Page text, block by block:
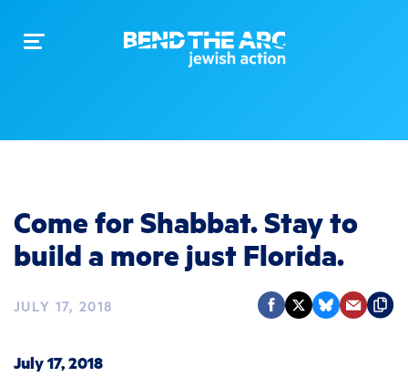
Toggle
Come for Shabbat. Stay to
build a more just Florida.
JULY 17, 2018
July 17, 2018